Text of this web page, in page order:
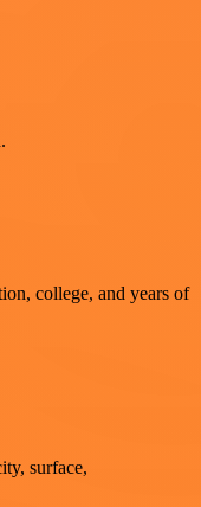
college, and years of
surface,